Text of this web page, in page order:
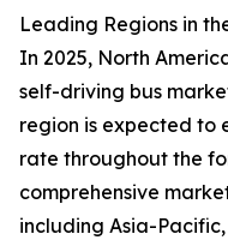
Leading Regions in
In 2025, North
self-driving bus
region is expected to
rate throughout the
comprehensive
including Asia-